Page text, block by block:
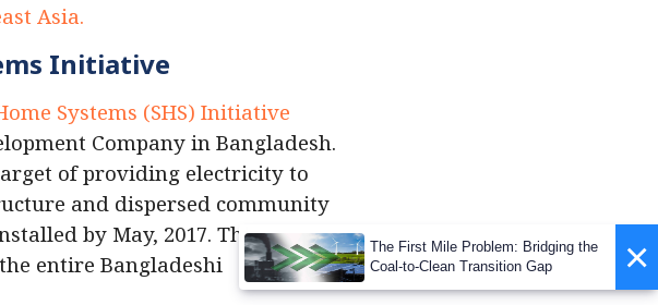
Asia.
Initiative
Systems (SHS) Initiative
Company in Bangladesh.
of providing electricity to
and dispersed community
by May, 2017. This
entire Bangladeshi
×
The First Mile Problem: Bridging the
Coal-to-Clean Transition Gap